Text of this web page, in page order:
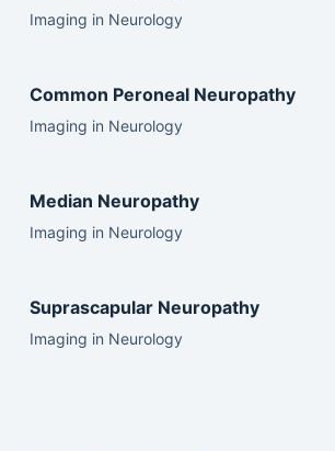
Imaging in Neurology
Common Peroneal Neuropathy
Imaging in Neurology
Median Neuropathy
Imaging in Neurology
Suprascapular Neuropathy
Imaging in Neurology